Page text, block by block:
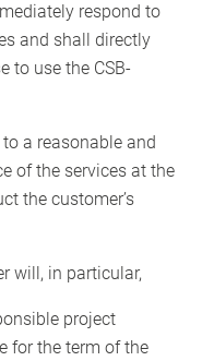
respond to
and shall directly
to use the CSB-
a reasonable and
of the services at the
the customer’s
will, in particular,
project
for the term of the